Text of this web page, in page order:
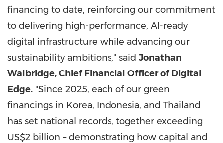
financing to date, reinforcing our commitment
to delivering high-performance, AI-ready
digital infrastructure while advancing our
sustainability ambitions," said Jonathan
Walbridge, Chief Financial Officer of Digital
Edge. "Since 2025, each of our green
financings in Korea, Indonesia, and Thailand
has set national records, together exceeding
US$2 billion – demonstrating how capital and